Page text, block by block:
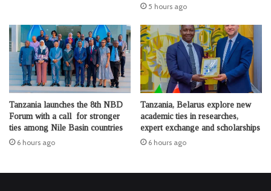
5 hours ago
Tanzania launches the 8th NBD
Forum with a call for stronger
ties among Nile Basin countries
6 hours ago
Tanzania, Belarus explore new
academic ties in researches,
expert exchange and scholarships
6 hours ago